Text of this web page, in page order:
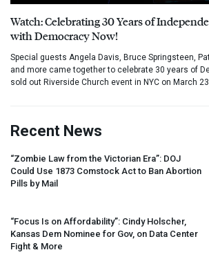
Watch: Celebrating 30 Years of
with Democracy Now!
Special guests Angela Davis, Bruce Springsteen,
and more came together to celebrate 30 years of
sold out Riverside Church event in NYC on March
Recent News
“Zombie Law from the Victorian Era”: DOJ
Could Use 1873 Comstock Act to Ban Abortion
Pills by Mail
“Focus Is on Affordability”: Cindy Holscher,
Kansas Dem Nominee for Gov, on Data Center
Fight & More